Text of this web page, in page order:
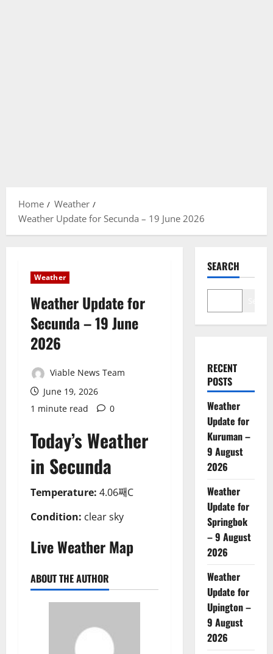
Home
Weather
Weather Update for Secunda – 19 June 2026
Weather
Weather Update for
Secunda – 19 June
2026
Viable News Team
June 19, 2026
1 minute read
0
Today’s Weather
in Secunda
Temperature: 4.06째C
Condition: clear sky
Live Weather Map
ABOUT THE AUTHOR
SEARCH
RECENT
POSTS
Weather
Update for
Kuruman –
9 August
2026
Weather
Update for
Springbok
– 9 August
2026
Weather
Update for
Upington –
9 August
2026